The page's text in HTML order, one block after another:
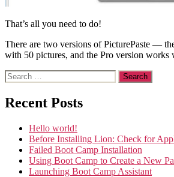
That’s all you need to do!
There are two versions of PicturePaste —
with 50 pictures, and the Pro version works
Search
for:
Recent Posts
Hello world!
Before Installing Lion: Check for
Failed Boot Camp Installation
Using Boot Camp to Create a New
Launching Boot Camp Assistant